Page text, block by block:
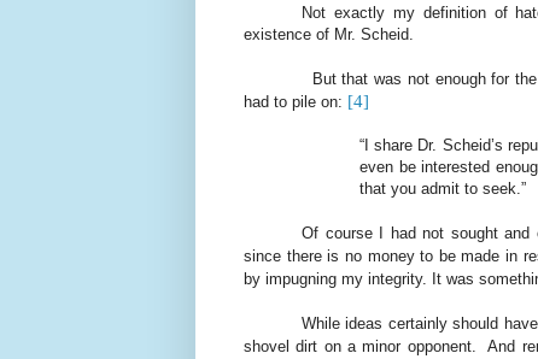
Not exactly my definition of
existence of Mr. Scheid.
But that was not enough for
had to pile on: [4]
“I share Dr. Scheid’s
even be interested
that you admit to seek.”
Of course I had not sought and
since there is no money to be made in
by impugning my integrity. It was
While ideas certainly should
shovel dirt on a minor opponent.
And